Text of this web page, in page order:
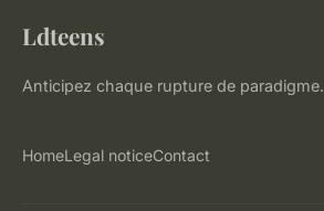
Ldteens
Anticipez chaque rupture de paradigme.
HomeLegal noticeContact